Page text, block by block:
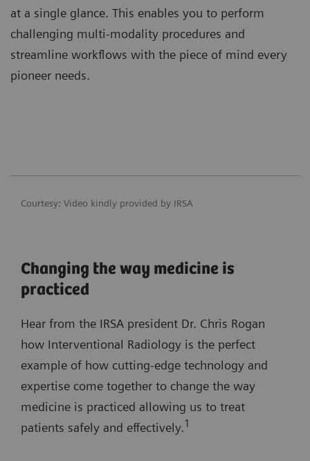
at a single glance. This enables you to perform
challenging multi-modality procedures and
streamline workflows with the piece of mind every
pioneer needs.
Courtesy: Video kindly provided by IRSA
Changing the way medicine is
practiced
Hear from the IRSA president Dr. Chris Rogan
how Interventional Radiology is the perfect
example of how cutting-edge technology and
expertise come together to change the way
medicine is practiced allowing us to treat
patients safely and effectively.1